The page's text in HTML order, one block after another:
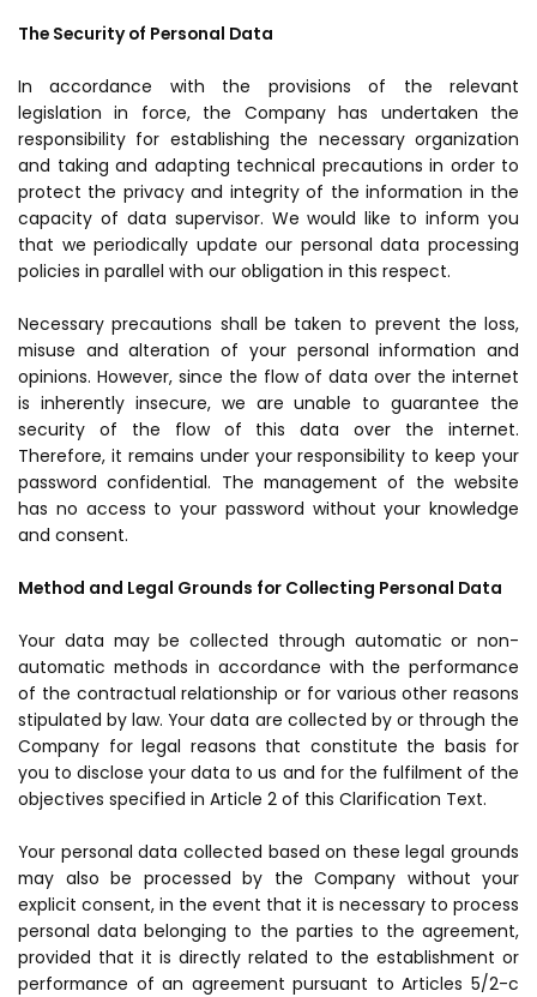
The Security of Personal Data
In accordance with the provisions of the relevant
legislation in force, the Company has undertaken the
responsibility for establishing the necessary organization
and taking and adapting technical precautions in order to
protect the privacy and integrity of the information in the
capacity of data supervisor. We would like to inform you
that we periodically update our personal data processing
policies in parallel with our obligation in this respect.
Necessary precautions shall be taken to prevent the loss,
misuse and alteration of your personal information and
opinions. However, since the flow of data over the internet
is inherently insecure, we are unable to guarantee the
security of the flow of this data over the internet.
Therefore, it remains under your responsibility to keep your
password confidential. The management of the website
has no access to your password without your knowledge
and consent.
Method and Legal Grounds for Collecting Personal Data
Your data may be collected through automatic or non-
automatic methods in accordance with the performance
of the contractual relationship or for various other reasons
stipulated by law. Your data are collected by or through the
Company for legal reasons that constitute the basis for
you to disclose your data to us and for the fulfilment of the
objectives specified in Article 2 of this Clarification Text.
Your personal data collected based on these legal grounds
may also be processed by the Company without your
explicit consent, in the event that it is necessary to process
personal data belonging to the parties to the agreement,
provided that it is directly related to the establishment or
performance of an agreement pursuant to Articles 5/2-c